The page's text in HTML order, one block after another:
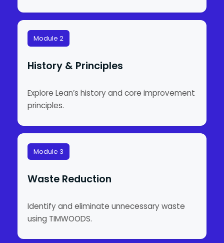
Module 2
History & Principles
Explore Lean’s history and core improvement
principles.
Module 3
Waste Reduction
Identify and eliminate unnecessary waste
using TIMWOODS.